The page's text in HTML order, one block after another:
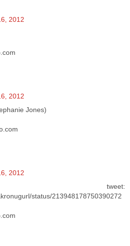
2012
2012
Jones)
2012
tweet:
status/213948178750390272